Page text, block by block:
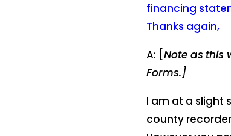
financing
Thanks again,
A: [ Note as this
Forms.]
I am at a slight
county